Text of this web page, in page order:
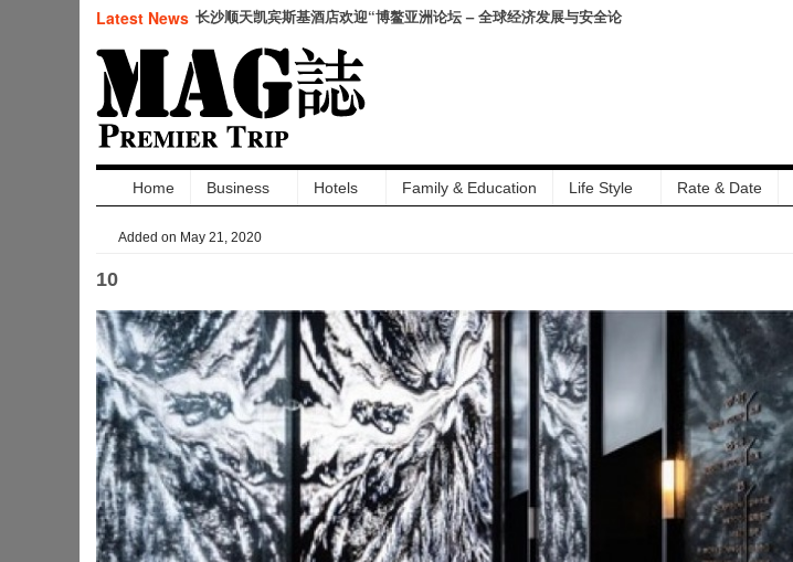
Latest News 仲夏悦飨·寻味伏羊|徐州喜来登酒店夏季新菜暨伏羊风味品鉴仪式圆满落
Home Business Hotels Family & Education Life Style Rate & Date
Added on May 21, 2020
10